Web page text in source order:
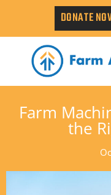
DONATE
Farm
the